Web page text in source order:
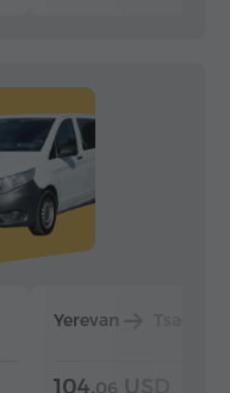
Yerevan
104.06 USD